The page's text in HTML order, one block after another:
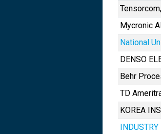
Mycronic
National
DENSO
Behr
TD
KOREA